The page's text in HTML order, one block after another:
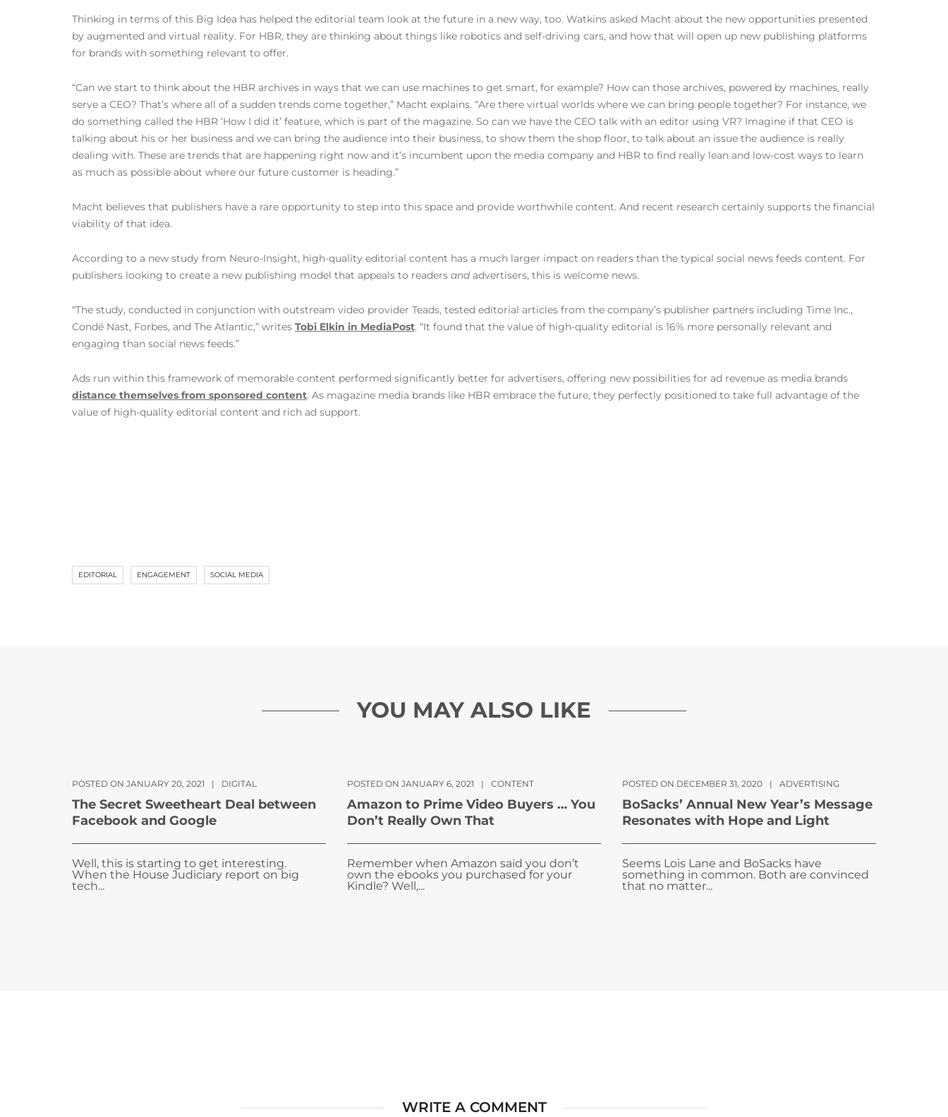
Thinking in terms of this Big Idea has helped the editorial team look at the future in a new way, too. Watkins asked Macht about the new opportunities presented
by augmented and virtual reality. For HBR, they are thinking about things like robotics and self-driving cars, and how that will open up new publishing platforms
for brands with something relevant to offer.
“Can we start to think about the HBR archives in ways that we can use machines to get smart, for example? How can those archives, powered by machines, really
serve a CEO? That’s where all of a sudden trends come together,” Macht explains. “Are there virtual worlds where we can bring people together? For instance, we
do something called the HBR ‘How I did it’ feature, which is part of the magazine. So can we have the CEO talk with an editor using VR? Imagine if that CEO is
talking about his or her business and we can bring the audience into their business, to show them the shop floor, to talk about an issue the audience is really
dealing with. These are trends that are happening right now and it’s incumbent upon the media company and HBR to find really lean and low-cost ways to learn
as much as possible about where our future customer is heading.”
Macht believes that publishers have a rare opportunity to step into this space and provide worthwhile content. And recent research certainly supports the financial
viability of that idea.
According to a new study from Neuro-Insight, high-quality editorial content has a much larger impact on readers than the typical social news feeds content. For
publishers looking to create a new publishing model that appeals to readers andadvertisers, this is welcome news.
“The study, conducted in conjunction with outstream video provider Teads, tested editorial articles from the company’s publisher partners including Time Inc.,
Condé Nast, Forbes, and The Atlantic,” writes Tobi Elkin in MediaPost. “It found that the value of high-quality editorial is 16% more personally relevant and
engaging than social news feeds.”
Ads run within this framework of memorable content performed significantly better for advertisers, offering new possibilities for ad revenue as media brands
distance themselves from sponsored content. As magazine media brands like HBR embrace the future, they perfectly positioned to take full advantage of the
value of high-quality editorial content and rich ad support.
EDITORIAL ENGAGEMENT SOCIAL MEDIA
YOU MAY ALSO LIKE
POSTED ON JANUARY 20, 2021 | DIGITAL
The Secret Sweetheart Deal between
Facebook and Google
Well, this is starting to get interesting.
When the House Judiciary report on big
tech...
POSTED ON JANUARY 6, 2021 | CONTENT
Amazon to Prime Video Buyers … You
Don’t Really Own That
Remember when Amazon said you don’t
own the ebooks you purchased for your
Kindle? Well,...
POSTED ON DECEMBER 31, 2020 | ADVERTISING
BoSacks’ Annual New Year’s Message
Resonates with Hope and Light
Seems Lois Lane and BoSacks have
something in common. Both are convinced
that no matter...
WRITE A COMMENT